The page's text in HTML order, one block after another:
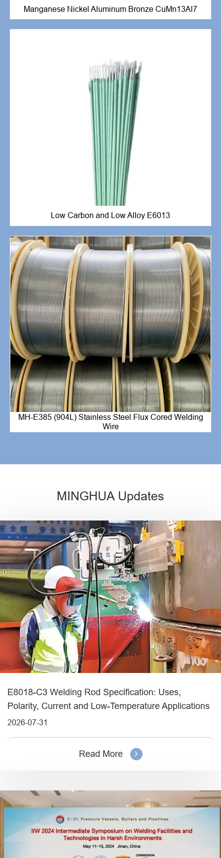
Manganese Nickel Aluminum Bronze CuMn13Al7
Low Carbon and Low Alloy E6013
MH-E385 (904L) Stainless Steel Flux Cored Welding
Wire
MINGHUA Updates
E8018-C3 Welding Rod Specification: Uses,
Polarity, Current and Low-Temperature Applications
2026-07-31
Read More